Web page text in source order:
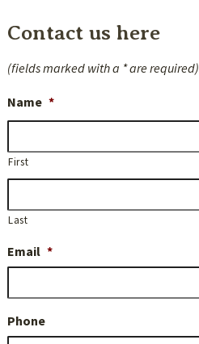
Contact us here
(fields marked with a * are required)
Name *
First
Last
Email *
Phone